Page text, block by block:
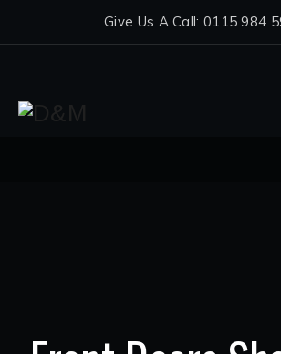
Give Us A Call: 0115 984